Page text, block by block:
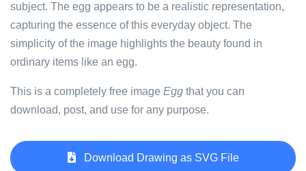
subject. The egg appears to be a realistic representation,
capturing the essence of this everyday object. The
simplicity of the image highlights the beauty found in
ordinary items like an egg.
This is a completely free image Egg that you can
download, post, and use for any purpose.
Download Drawing as SVG File